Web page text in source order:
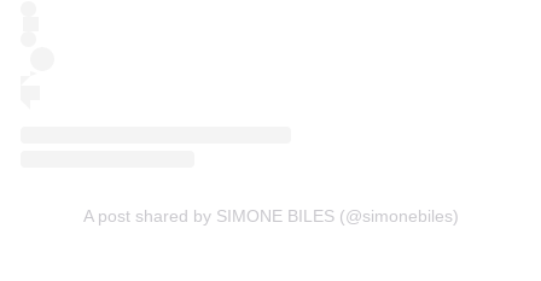
A post shared by SIMONE BILES (@simonebiles)